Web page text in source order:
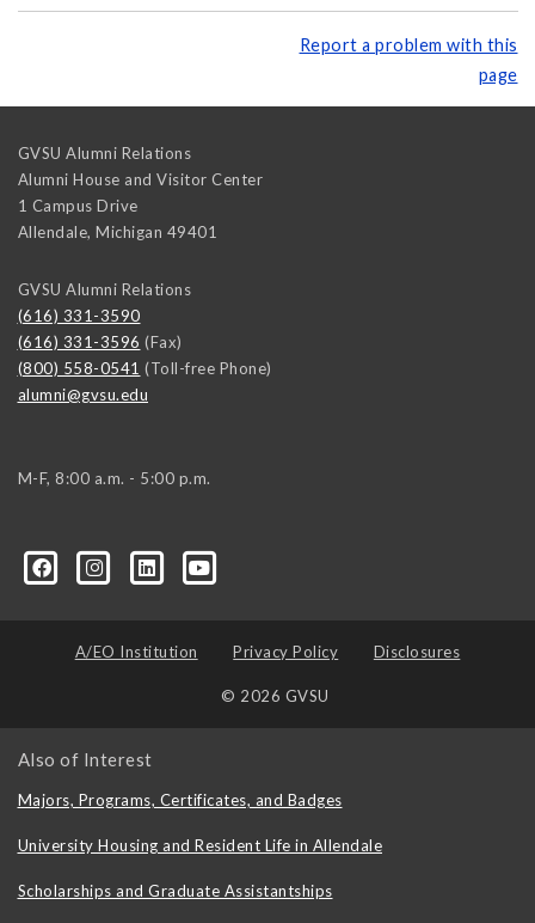
Report a problem with this
page
GVSU Alumni Relations
Alumni House and Visitor Center
1 Campus Drive
Allendale, Michigan 49401
GVSU Alumni Relations
(616) 331-3590
(616) 331-3596 (Fax)
(800) 558-0541 (Toll-free Phone)
alumni@gvsu.edu
M-F, 8:00 a.m. - 5:00 p.m.
A/EO Institution Privacy Policy Disclosures
© 2026 GVSU
Also of Interest
Majors, Programs, Certificates, and Badges
University Housing and Resident Life in Allendale
Scholarships and Graduate Assistantships